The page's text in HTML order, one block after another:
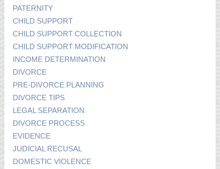
PATERNITY
CHILD SUPPORT
CHILD SUPPORT COLLECTION
CHILD SUPPORT MODIFICATION
INCOME DETERMINATION
DIVORCE
PRE-DIVORCE PLANNING
DIVORCE TIPS
LEGAL SEPARATION
DIVORCE PROCESS
EVIDENCE
JUDICIAL RECUSAL
DOMESTIC VIOLENCE